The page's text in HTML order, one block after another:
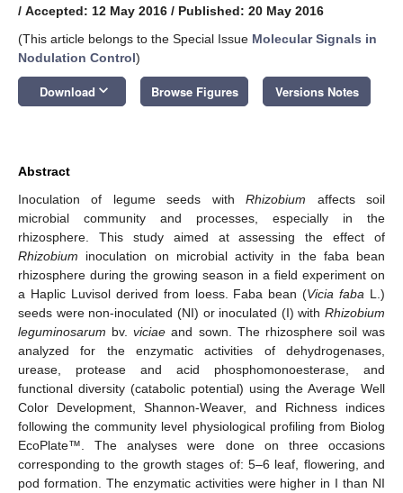
/ Accepted: 12 May 2016 / Published: 20 May 2016
(This article belongs to the Special Issue Molecular Signals in
Nodulation Control)
Download keyboard_arrow_down Browse Figures Versions Notes
Abstract
Inoculation of legume seeds withRhizobium affects soil
microbial community and processes, especially in the
rhizosphere. This study aimed at assessing the effect of
Rhizobium inoculation on microbial activity in the faba bean
rhizosphere during the growing season in a field experiment on
a Haplic Luvisol derived from loess. Faba bean (Vicia faba L.)
seeds were non-inoculated (NI) or inoculated (I) with Rhizobium
leguminosarum bv.viciae and sown. The rhizosphere soil was
analyzed for the enzymatic activities of dehydrogenases,
urease, protease and acid phosphomonoesterase, and
functional diversity (catabolic potential) using the Average Well
Color Development, Shannon-Weaver, and Richness indices
following the community level physiological profiling from Biolog
EcoPlate™. The analyses were done on three occasions
corresponding to the growth stages of: 5–6 leaf, flowering, and
pod formation. The enzymatic activities were higher in I than NI